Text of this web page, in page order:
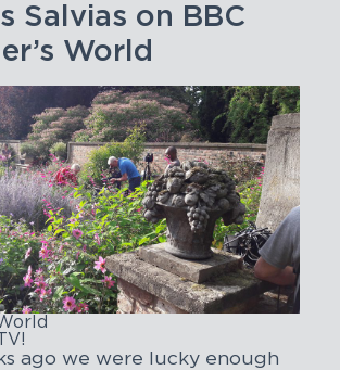
Salvias on BBC
World
ago we were lucky enough